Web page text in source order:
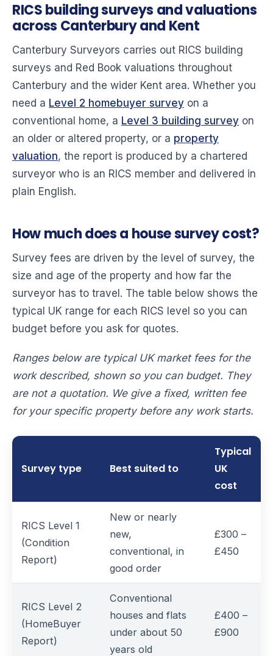
RICS building surveys and valuations
across Canterbury and Kent
Canterbury Surveyors carries out RICS building
surveys and Red Book valuations throughout
Canterbury and the wider Kent area. Whether you
need a Level 2 homebuyer survey on a
conventional home, a Level 3 building survey on
an older or altered property, or a property
valuation, the report is produced by a chartered
surveyor who is an RICS member and delivered in
plain English.
How much does a house survey cost?
Survey fees are driven by the level of survey, the
size and age of the property and how far the
surveyor has to travel. The table below shows the
typical UK range for each RICS level so you can
budget before you ask for quotes.
Ranges below are typical UK market fees for the
work described, shown so you can budget. They
are not a quotation. We give a fixed, written fee
for your specific property before any work starts.
Survey type Best suited to
Typical
UK
cost
RICS Level 1
(Condition
Report)
New or nearly
new,
conventional, in
good order
£300 –
£450
RICS Level 2
(HomeBuyer
Report)
Conventional
houses and flats
under about 50
years old
£400 –
£900